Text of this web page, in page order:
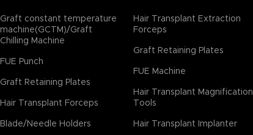
Graft constant temperature
machine(GCTM)/Graft
Chilling Machine
FUE Punch
Graft Retaining Plates
Hair Transplant Forceps
Blade/Needle Holders
Hair Transplant Extraction
Forceps
Graft Retaining Plates
FUE Machine
Hair Transplant Magnification
Tools
Hair Transplant Implanter